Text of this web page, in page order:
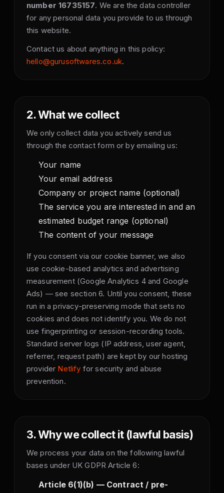
number 16735157. We are the data controller
for any personal data you provide to us through
this website.
Contact us about anything in this policy:
hello@gurusoftwares.co.uk.
2. What we collect
We only collect data you actively send us
through the contact form or by emailing us:
Your name
Your email address
Company or project name (optional)
The service you are interested in and an
estimated budget range (optional)
The content of your message
If you consent via our cookie banner, we also
use cookie-based analytics and advertising
measurement (Google Analytics 4 and Google
Ads) — see section 6. Until you consent, these
run in a privacy-preserving mode that sets no
cookies and does not identify you. We do not
use fingerprinting or session-recording tools.
Standard server logs (IP address, user agent,
referrer, request path) are kept by our hosting
provider Netlify for security and abuse
prevention.
3. Why we collect it (lawful basis)
We process your data on the following lawful
bases under UK GDPR Article 6:
Article 6(1)(b) — Contract / pre-